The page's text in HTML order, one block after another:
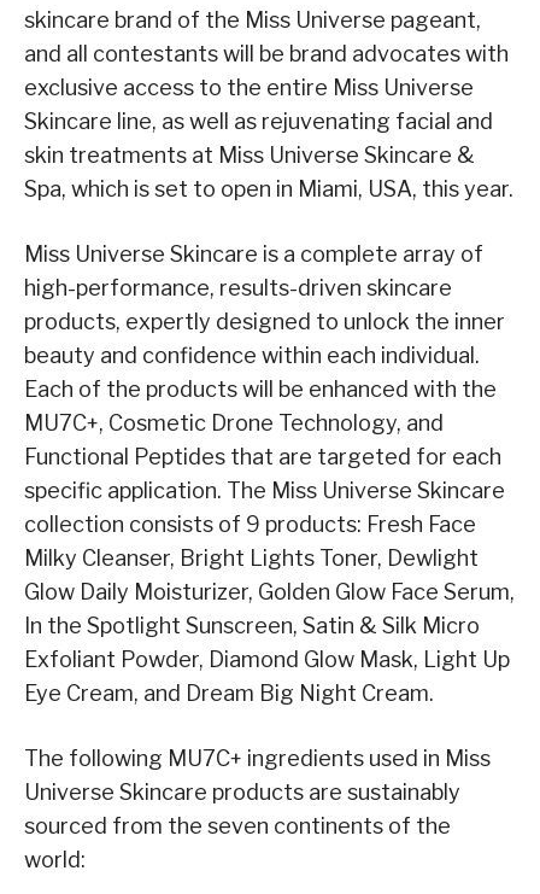
skincare brand of the Miss Universe pageant,
and all contestants will be brand advocates with
exclusive access to the entire Miss Universe
Skincare line, as well as rejuvenating facial and
skin treatments at Miss Universe Skincare &
Spa, which is set to open in Miami, USA, this year.
Miss Universe Skincare is a complete array of
high-performance, results-driven skincare
products, expertly designed to unlock the inner
beauty and confidence within each individual.
Each of the products will be enhanced with the
MU7C+, Cosmetic Drone Technology, and
Functional Peptides that are targeted for each
specific application. The Miss Universe Skincare
collection consists of 9 products: Fresh Face
Milky Cleanser, Bright Lights Toner, Dewlight
Glow Daily Moisturizer, Golden Glow Face Serum,
In the Spotlight Sunscreen, Satin & Silk Micro
Exfoliant Powder, Diamond Glow Mask, Light Up
Eye Cream, and Dream Big Night Cream.
The following MU7C+ ingredients used in Miss
Universe Skincare products are sustainably
sourced from the seven continents of the
world: